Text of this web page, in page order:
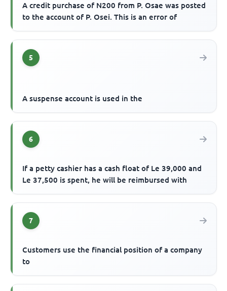
A credit purchase of N200 from P. Osae was posted
to the account of P. Osei. This is an error of
5
A suspense account is used in the
6
If a petty cashier has a cash float of Le 39,000 and
Le 37,500 is spent, he will be reimbursed with
7
Customers use the financial position of a company
to